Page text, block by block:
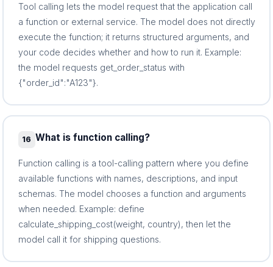
Tool calling lets the model request that the application call
a function or external service. The model does not directly
execute the function; it returns structured arguments, and
your code decides whether and how to run it. Example:
the model requests get_order_status with
{"order_id":"A123"}.
16 What is function calling?
Function calling is a tool-calling pattern where you define
available functions with names, descriptions, and input
schemas. The model chooses a function and arguments
when needed. Example: define
calculate_shipping_cost(weight, country), then let the
model call it for shipping questions.